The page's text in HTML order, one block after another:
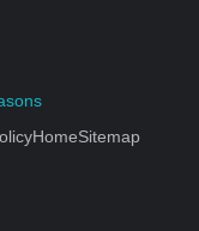
HomeSitemap